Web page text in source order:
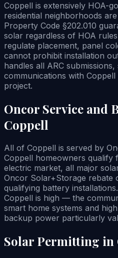
Coppell is extensively HOA-
residential neighborhoods
Property Code §202.010
solar regardless of HOA
regulate placement, panel
cannot prohibit installation
handles all ARC
communications with
project.
Oncor Service and
Coppell
All of Coppell is served by
Coppell homeowners qualify
electric market, all major
Oncor Solar+Storage
qualifying battery
Coppell is high — the
smart home systems and
backup power particularly
Solar Permitting in